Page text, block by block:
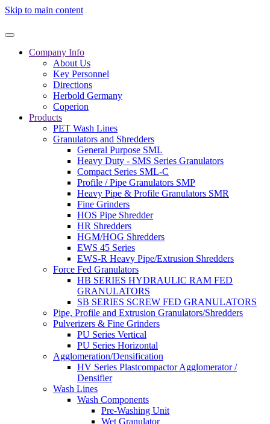
Skip to main content
Company Info
About Us
Key Personnel
Directions
Herbold Germany
Coperion
Products
PET Wash Lines
Granulators and Shredders
General Purpose SML
Heavy Duty - SMS Series Granulators
Compact Series SML-C
Profile / Pipe Granulators SMP
Heavy Pipe & Profile Granulators SMR
Fine Grinders
HOS Pipe Shredder
HR Shredders
HGM/HOG Shredders
EWS 45 Series
EWS-R Heavy Pipe/Extrusion Shredders
Force Fed Granulators
HB SERIES HYDRAULIC RAM FED
GRANULATORS
SB SERIES SCREW FED GRANULATORS
Pipe, Profile and Extrusion Granulators/Shredders
Pulverizers & Fine Grinders
PU Series Vertical
PU Series Horizontal
Agglomeration/Densification
HV Series Plastcompactor Agglomerator /
Densifier
Wash Lines
Wash Components
Pre-Washing Unit
Wet Granulator